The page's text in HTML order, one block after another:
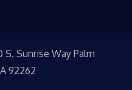
Sunrise Way Palm
92262